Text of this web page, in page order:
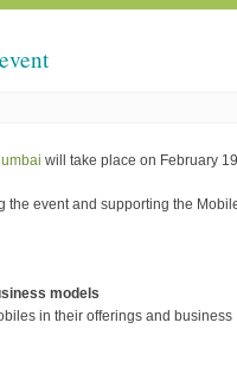
will take place on February
the event and supporting the
models
in their offerings and business